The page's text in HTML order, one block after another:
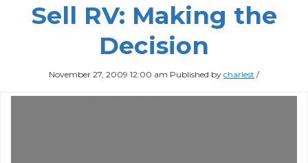
Sell RV: Making the
Decision
November 27, 2009 12:00 am Published by charlest /